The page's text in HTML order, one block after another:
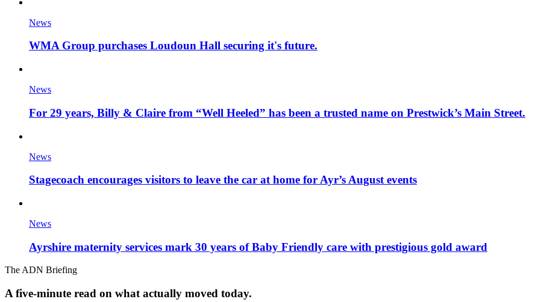
News
WMA Group purchases Loudoun Hall securing it's future.
News
For 29 years, Billy & Claire from “Well Heeled” has been a trusted name on Prestwick’s Main Street.
News
Stagecoach encourages visitors to leave the car at home for Ayr’s August events
News
Ayrshire maternity services mark 30 years of Baby Friendly care with prestigious gold award
The ADN Briefing
A five-minute read on what actually moved today.